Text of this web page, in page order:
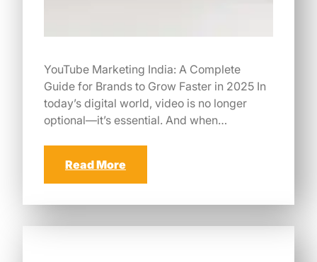
YouTube Marketing India: A Complete
Guide for Brands to Grow Faster in 2025 In
today’s digital world, video is no longer
optional—it’s essential. And when…
Read More